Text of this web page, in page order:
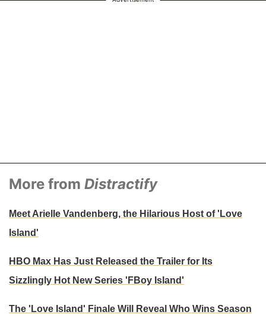
More from Distractify
Meet Arielle Vandenberg, the Hilarious Host of 'Love
Island'
HBO Max Has Just Released the Trailer for Its
Sizzlingly Hot New Series 'FBoy Island'
The 'Love Island' Finale Will Reveal Who Wins Season